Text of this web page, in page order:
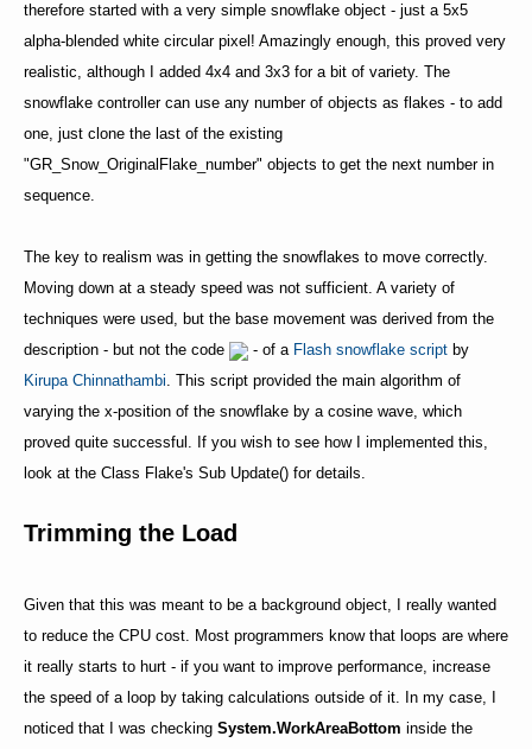
therefore started with a very simple snowflake object - just a 5x5
alpha-blended white circular pixel! Amazingly enough, this proved very
realistic, although I added 4x4 and 3x3 for a bit of variety. The
snowflake controller can use any number of objects as flakes - to add
one, just clone the last of the existing
"GR_Snow_OriginalFlake_number" objects to get the next number in
sequence.
The key to realism was in getting the snowflakes to move correctly.
Moving down at a steady speed was not sufficient. A variety of
techniques were used, but the base movement was derived from the
description - but not the code
- of a Flash snowflake script by
Kirupa Chinnathambi. This script provided the main algorithm of
varying the x-position of the snowflake by a cosine wave, which
proved quite successful. If you wish to see how I implemented this,
look at the Class Flake's Sub Update() for details.
Trimming the Load
Given that this was meant to be a background object, I really wanted
to reduce the CPU cost. Most programmers know that loops are where
it really starts to hurt - if you want to improve performance, increase
the speed of a loop by taking calculations outside of it. In my case, I
noticed that I was checking System.WorkAreaBottom inside the